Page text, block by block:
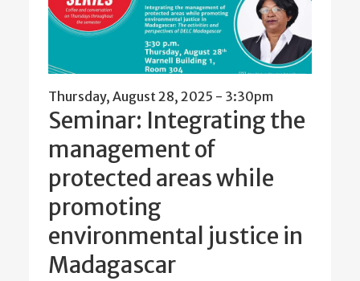
Thursday, August 28, 2025 - 3:30pm
Seminar: Integrating the
management of
protected areas while
promoting
environmental justice in
Madagascar